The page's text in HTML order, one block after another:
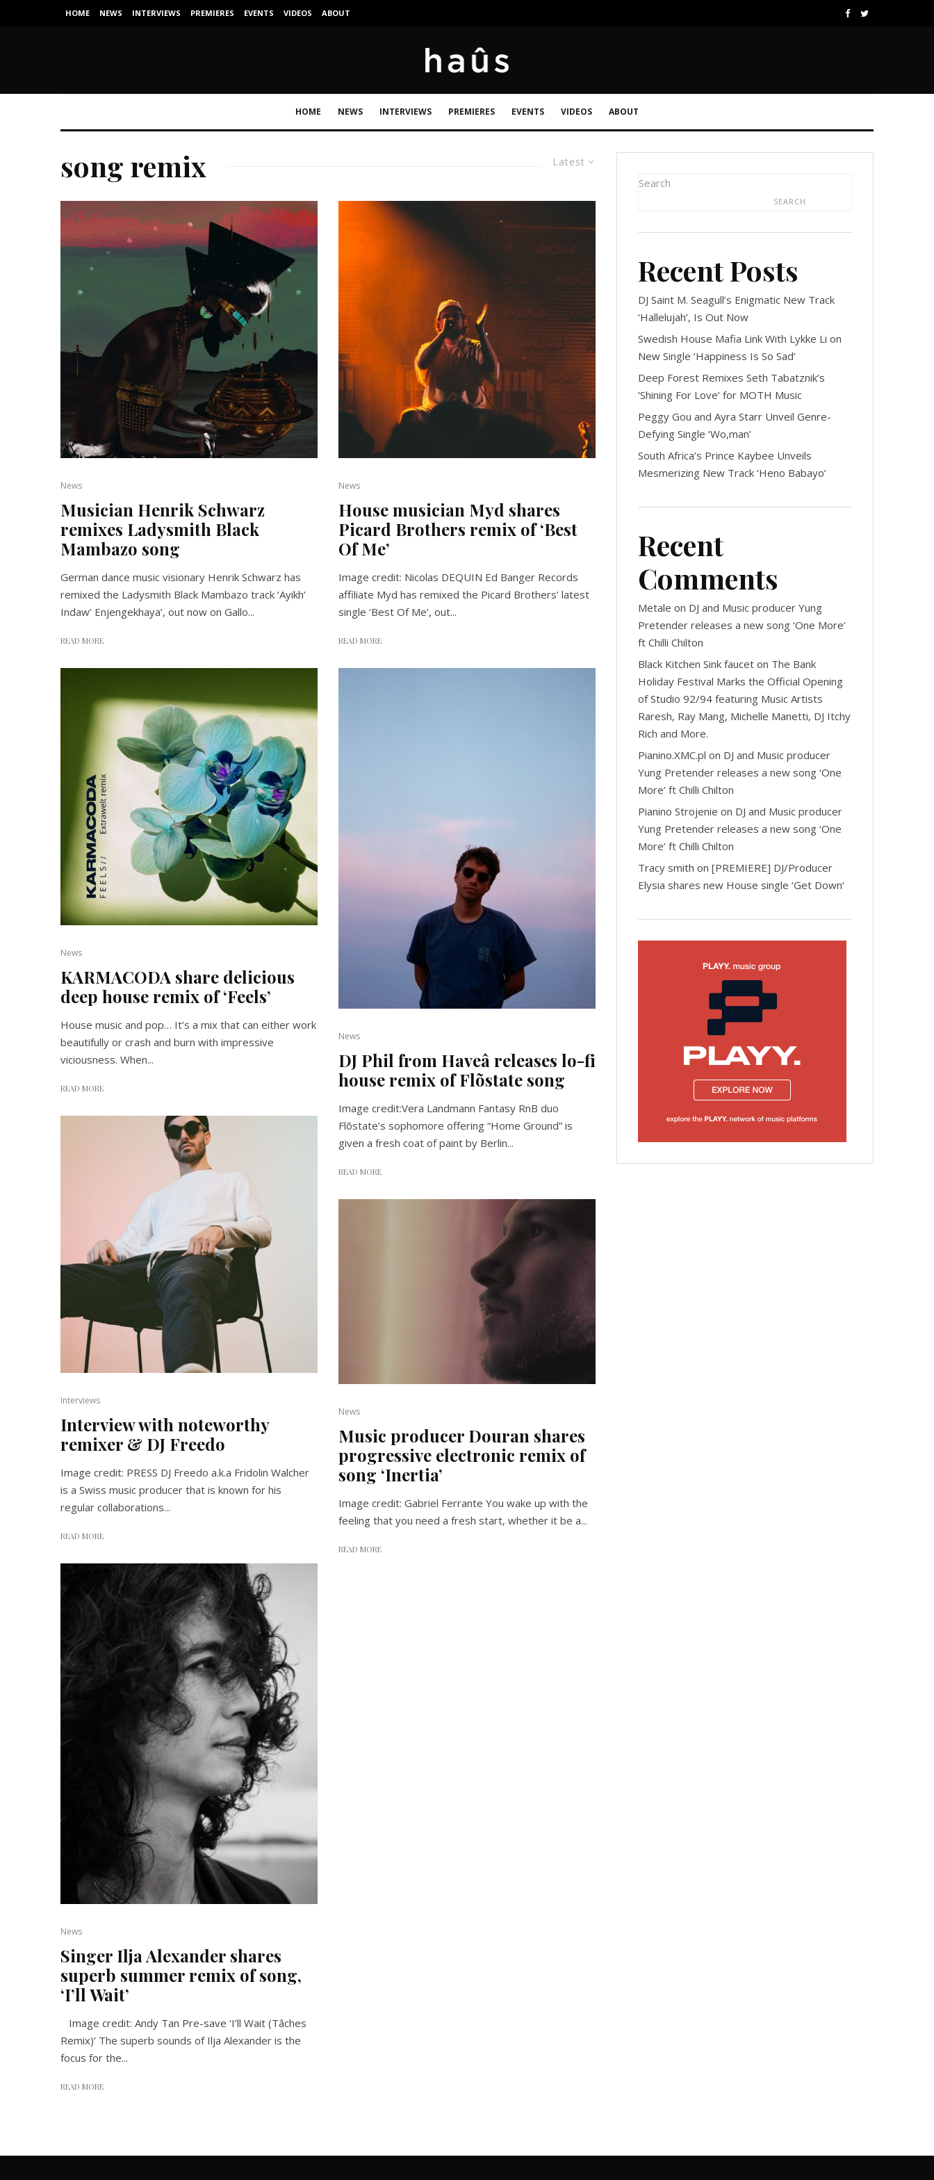
HOME NEWS INTERVIEWS PREMIERES EVENTS VIDEOS ABOUT
HOME NEWS INTERVIEWS PREMIERES EVENTS VIDEOS ABOUT
Latest
song remix
News
Musician Henrik Schwarz
remixes Ladysmith Black
Mambazo song
German dance music visionary Henrik Schwarz has
remixed the Ladysmith Black Mambazo track ‘Ayikh’
Indaw’ Enjengekhaya’, out now on Gallo...
READ MORE
News
KARMACODA share delicious
deep house remix of ‘Feels’
House music and pop… It’s a mix that can either work
beautifully or crash and burn with impressive
viciousness. When...
READ MORE
Interviews
Interview with noteworthy
remixer & DJ Freedo
Image credit: PRESS DJ Freedo a.k.a Fridolin Walcher
is a Swiss music producer that is known for his
regular collaborations...
READ MORE
News
Singer Ilja Alexander shares
superb summer remix of song,
‘I’ll Wait’
Image credit: Andy Tan Pre-save ‘I’ll Wait (Tâches
Remix)’ The superb sounds of Ilja Alexander is the
focus for the...
READ MORE
News
House musician Myd shares
Picard Brothers remix of ‘Best
Of Me’
Image credit: Nicolas DEQUIN Ed Banger Records
affiliate Myd has remixed the Picard Brothers’ latest
single ‘Best Of Me’, out...
READ MORE
News
DJ Phil from Haveâ releases lo-fi
house remix of Flõstate song
Image credit:Vera Landmann Fantasy RnB duo
Flõstate’s sophomore offering “Home Ground” is
given a fresh coat of paint by Berlin...
READ MORE
News
Music producer Douran shares
progressive electronic remix of
song ‘Inertia’
Image credit: Gabriel Ferrante You wake up with the
feeling that you need a fresh start, whether it be a...
READ MORE
Search
SEARCH
Recent Posts
DJ Saint M. Seagull’s Enigmatic New Track
‘Hallelujah’, Is Out Now
Swedish House Mafia Link With Lykke Li on
New Single ‘Happiness Is So Sad’
Deep Forest Remixes Seth Tabatznik’s
‘Shining For Love’ for MOTH Music
Peggy Gou and Ayra Starr Unveil Genre-
Defying Single ‘Wo,man’
South Africa’s Prince Kaybee Unveils
Mesmerizing New Track ‘Heno Babayo’
Recent
Comments
Metale on DJ and Music producer Yung
Pretender releases a new song ‘One More’
ft Chilli Chilton
Black Kitchen Sink faucet on The Bank
Holiday Festival Marks the Official Opening
of Studio 92/94 featuring Music Artists
Raresh, Ray Mang, Michelle Manetti, DJ Itchy
Rich and More.
Pianino.XMC.pl on DJ and Music producer
Yung Pretender releases a new song ‘One
More’ ft Chilli Chilton
Pianino Strojenie on DJ and Music producer
Yung Pretender releases a new song ‘One
More’ ft Chilli Chilton
Tracy smith on [PREMIERE] DJ/Producer
Elysia shares new House single ‘Get Down’